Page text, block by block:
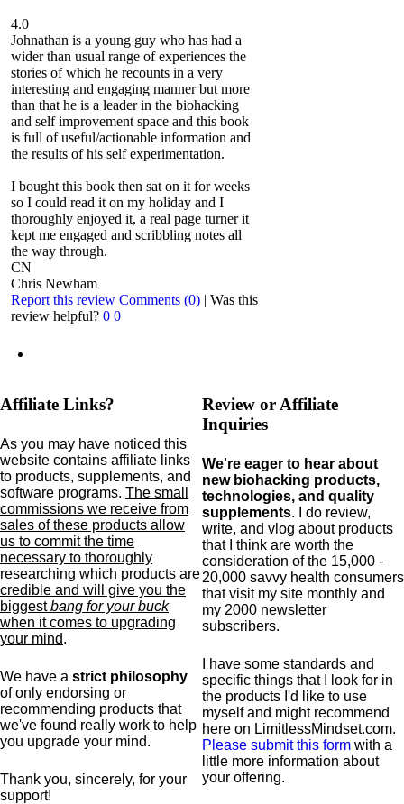
4.0
Johnathan is a young guy who has had a
wider than usual range of experiences the
stories of which he recounts in a very
interesting and engaging manner but more
than that he is a leader in the biohacking
and self improvement space and this book
is full of useful/actionable information and
the results of his self experimentation.
I bought this book then sat on it for weeks
so I could read it on my holiday and I
thoroughly enjoyed it, a real page turner it
kept me engaged and scribbling notes all
the way through.
CN
Chris Newham
Report this review Comments (0) | Was this
review helpful? 0 0
Affiliate Links?
As you may have noticed this
website contains affiliate links
to products, supplements, and
software programs. The small
commissions we receive from
sales of these products allow
us to commit the time
necessary to thoroughly
researching which products are
credible and will give you the
biggestbang for your buck
when it comes to upgrading
your mind.
We have a strict philosophy
of only endorsing or
recommending products that
we've found really work to help
you upgrade your mind.
Thank you, sincerely, for your
support!
Review or Affiliate
Inquiries
We're eager to hear about
new biohacking products,
technologies, and quality
supplements. I do review,
write, and vlog about products
that I think are worth the
consideration of the 15,000 -
20,000 savvy health consumers
that visit my site monthly and
my 2000 newsletter
subscribers.
I have some standards and
specific things that I look for in
the products I'd like to use
myself and might recommend
here on LimitlessMindset.com.
Please submit this form with a
little more information about
your offering.